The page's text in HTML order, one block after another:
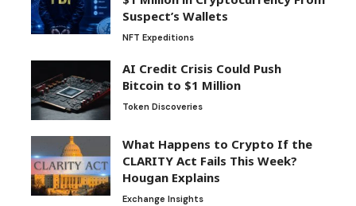
Suspect’s Wallets
NFT Expeditions
AI Credit Crisis Could Push
Bitcoin to $1 Million
Token Discoveries
What Happens to Crypto If the
CLARITY Act Fails This Week?
Hougan Explains
Exchange Insights